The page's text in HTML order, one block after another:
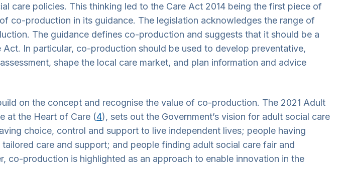
care policies. This thinking led to the Care Act 2014 being the first piece of
co-production in its guidance. The legislation acknowledges the range of
The guidance defines co-production and suggests that it should be a
In particular, co-production should be used to develop preventative,
shape the local care market, and plan information and advice
on the concept and recognise the value of co-production. The 2021 Adult
at the Heart of Care (4), sets out the Government’s vision for adult social care
choice, control and support to live independent lives; people having
care and support; and people finding adult social care fair and
co-production is highlighted as an approach to enable innovation in the